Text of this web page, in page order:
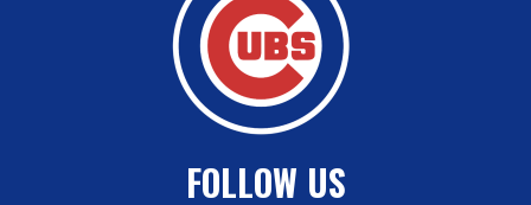
FOLLOW US